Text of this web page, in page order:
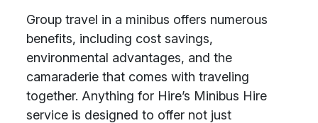
Group travel in a minibus offers numerous
benefits, including cost savings,
environmental advantages, and the
camaraderie that comes with traveling
together. Anything for Hire’s Minibus Hire
service is designed to offer not just